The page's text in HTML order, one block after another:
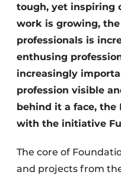
Demolition &
Construction
Machinery &
tough, yet inspiring
work is growing,
professionals is
enthusing
increasingly
profession visible
behind it a face, the
with the initiative
The core of
and projects from